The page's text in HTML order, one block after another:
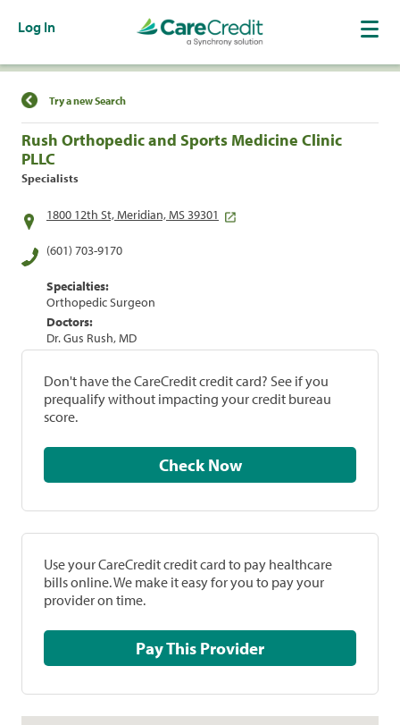
Log In
Find a Location
Try a new Search
Rush Orthopedic and Sports Medicine Clinic
PLLC
Specialists
1800 12th St, Meridian, MS 39301
(601) 703-9170
Specialties:
Orthopedic Surgeon
Doctors:
Dr. Gus Rush, MD
Don't have the CareCredit credit card? See if you
prequalify without impacting your credit bureau
score.
Check Now
Use your CareCredit credit card to pay healthcare
bills online. We make it easy for you to pay your
provider on time.
Pay This Provider